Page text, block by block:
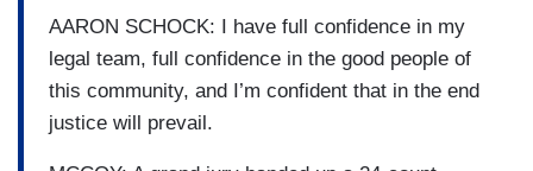
AARON SCHOCK: I have full confidence in my
legal team, full confidence in the good people of
this community, and I’m confident that in the end
justice will prevail.